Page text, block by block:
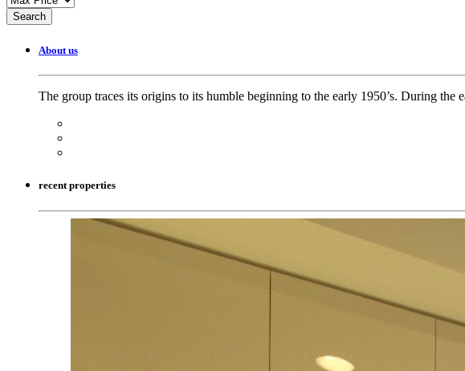
About us
The group traces its origins to its humble beginning to the early 1950’s. During
recent properties